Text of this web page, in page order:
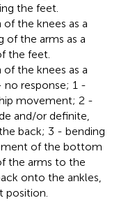
the feet.
the knees as a
of the arms as a
the feet.
the knees as a
no response; 1 -
movement; 2 -
and/or definite,
back; 3 - bending
of the bottom
the arms to the
onto the ankles,
position.